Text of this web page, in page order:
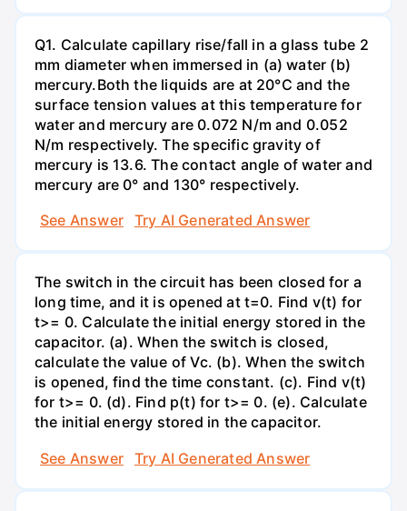
Q1. Calculate capillary rise/fall in a glass tube 2
mm diameter when immersed in (a) water (b)
mercury.Both the liquids are at 20°C and the
surface tension values at this temperature for
water and mercury are 0.072 N/m and 0.052
N/m respectively. The specific gravity of
mercury is 13.6. The contact angle of water and
mercury are 0° and 130° respectively.
See Answer
Try AI Generated Answer
The switch in the circuit has been closed for a
long time, and it is opened at t=0. Find v(t) for
t>= 0. Calculate the initial energy stored in the
capacitor. (a). When the switch is closed,
calculate the value of Vc. (b). When the switch
is opened, find the time constant. (c). Find v(t)
for t>= 0. (d). Find p(t) for t>= 0. (e). Calculate
the initial energy stored in the capacitor.
See Answer
Try AI Generated Answer